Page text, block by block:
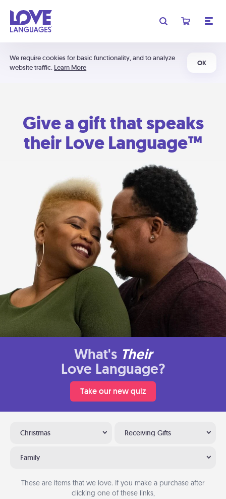
We require cookies for basic functionality, and to analyze
website traffic. Learn More
OK
Give a gift that speaks
their Love Language™
What's Their
Love Language?
Take our new quiz
Christmas Receiving Gifts
Family
These are items that we love. If you make a purchase after
clicking one of these links,